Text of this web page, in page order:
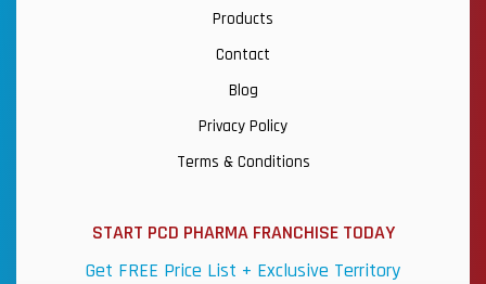
Products
Contact
Blog
Privacy Policy
Terms & Conditions
START PCD PHARMA FRANCHISE TODAY
Get FREE Price List + Exclusive Territory